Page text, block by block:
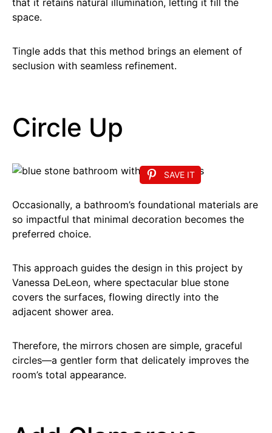
space.
Tingle adds that this method brings an element of
seclusion with seamless refinement.
Circle Up
SAVE IT
Occasionally, a bathroom’s foundational materials are
so impactful that minimal decoration becomes the
preferred choice.
This approach guides the design in this project by
Vanessa DeLeon, where spectacular blue stone
covers the surfaces, flowing directly into the
adjacent shower area.
Therefore, the mirrors chosen are simple, graceful
circles—a gentler form that delicately improves the
room’s total appearance.